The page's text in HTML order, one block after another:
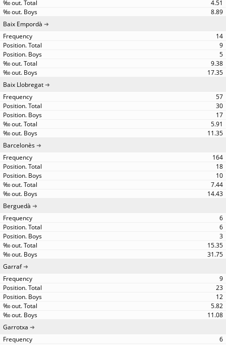
4.51
8.89
Baix Empordà
14
9
5
9.38
17.35
Baix Llobregat
57
30
17
5.91
11.35
Barcelonès
164
18
10
7.44
14.43
Berguedà
6
6
3
15.35
31.75
Garraf
9
23
12
5.82
11.08
Garrotxa
6